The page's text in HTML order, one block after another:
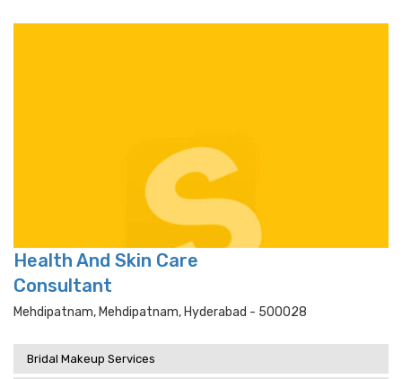
Health And Skin Care
Consultant
Mehdipatnam, Mehdipatnam, Hyderabad - 500028
Bridal Makeup Services